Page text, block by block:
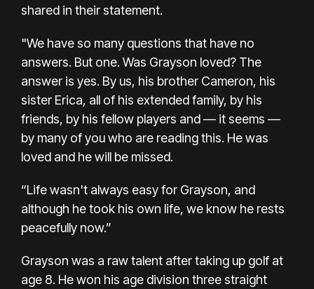
shared in their statement.
"We have so many questions that have no
answers. But one. Was Grayson loved? The
answer is yes. By us, his brother Cameron, his
sister Erica, all of his extended family, by his
friends, by his fellow players and — it seems —
by many of you who are reading this. He was
loved and he will be missed.
“Life wasn't always easy for Grayson, and
although he took his own life, we know he rests
peacefully now.”
Grayson was a raw talent after taking up golf at
age 8. He won his age division three straight